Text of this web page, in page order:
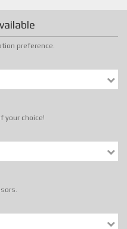
preference.
your choice!